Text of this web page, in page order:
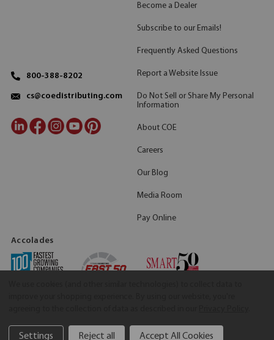
800-388-8202
cs@coedistributing.com
Become a Dealer
Subscribe to our Emails!
Frequently Asked Questions
Report a Website Issue
Do Not Sell or Share My Personal
Information
About COE
Careers
Our Blog
Media Room
Pay Online
Accolades
Settings Reject all Accept All Cookies